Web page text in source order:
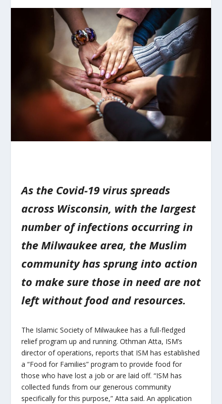
As the Covid-19 virus spreads
across Wisconsin, with the largest
number of infections occurring in
the Milwaukee area, the Muslim
community has sprung into action
to make sure those in need are not
left without food and resources.
The Islamic Society of Milwaukee has a full-fledged
relief program up and running. Othman Atta, ISM’s
director of operations, reports that ISM has established
a “Food for Families” program to provide food for
those who have lost a job or are laid off. “ISM has
collected funds from our generous community
specifically for this purpose,” Atta said. An application